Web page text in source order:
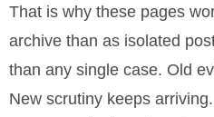
That is why these pages
archive than as isolated
than any single case. Old
New scrutiny keeps